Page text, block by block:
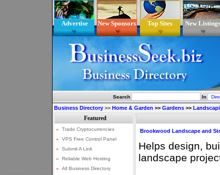
Advertise New Sponsors Top Sites New Listings
Search In
Business Directory >> Home & Garden >> Gardens >>
Brookwood Landscape and
Helps design,
landscape